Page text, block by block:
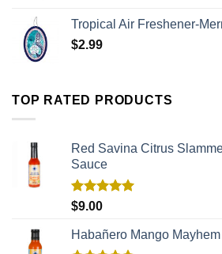
Tropical Air Freshener-
$2.99
TOP RATED PRODUCTS
Red Savina Citrus
Sauce
Rated
$9.00
Habañero Mango